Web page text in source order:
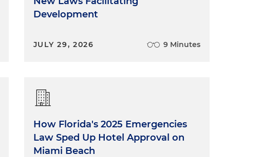
Development
JULY 29, 2026 9 Minutes
How Florida's 2025 Emergencies
Law Sped Up Hotel Approval on
Miami Beach